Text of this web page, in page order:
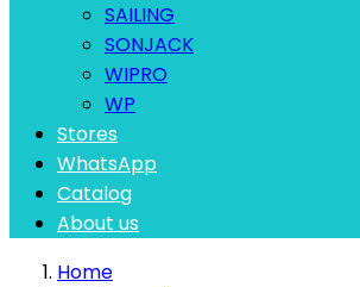
SAILING
SONJACK
WIPRO
WP
Stores
WhatsApp
Catalog
About us
Home